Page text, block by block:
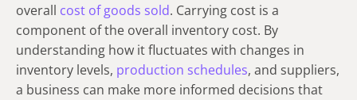
overall cost of goods sold. Carrying cost is a
component of the overall inventory cost. By
understanding how it fluctuates with changes in
inventory levels, production schedules, and suppliers,
a business can make more informed decisions that